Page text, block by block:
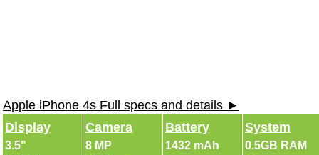
Apple iPhone 4s Full specs and details ►
Display
3.5"
Camera
8 MP
Battery
1432 mAh
System
0.5GB RAM